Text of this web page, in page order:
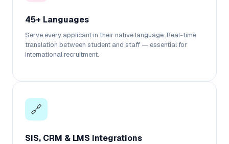
45+ Languages
Serve every applicant in their native language. Real-time
translation between student and staff — essential for
international recruitment.
🔗
SIS, CRM & LMS Integrations